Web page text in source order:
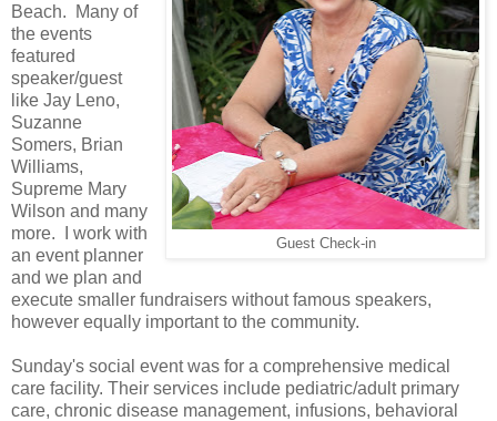
Guest Check-in
Beach. Many of
the events
featured
speaker/guest
like Jay Leno,
Suzanne
Somers, Brian
Williams,
Supreme Mary
Wilson and many
more. I work with
an event planner
and we plan and
execute smaller fundraisers without famous speakers,
however equally important to the community.
Sunday's social event was for a comprehensive medical
care facility. Their services include pediatric/adult primary
care, chronic disease management, infusions, behavioral